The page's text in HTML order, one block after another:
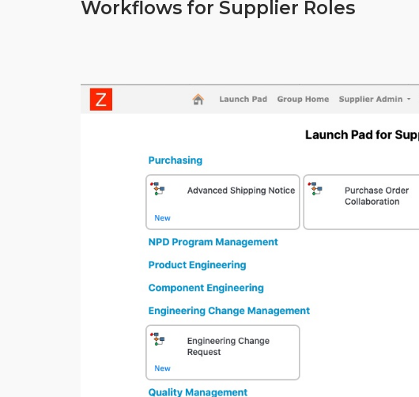
Workflows for Supplier Roles